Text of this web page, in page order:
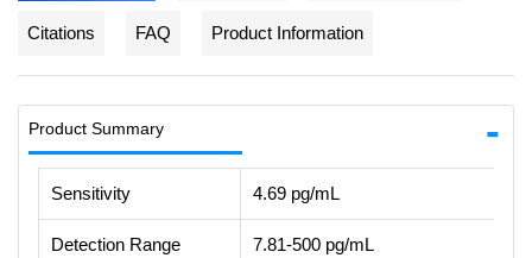
Citations FAQ Product Information
Product Summary
Sensitivity 4.69 pg/mL
Detection Range 7.81-500 pg/mL